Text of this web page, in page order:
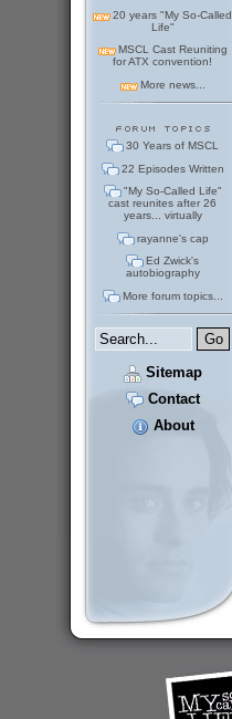
20 years "My So-Called
Life"
MSCL Cast Reuniting
for ATX convention!
More news...
30 Years of MSCL
22 Episodes Written
"My So-Called Life"
cast reunites after 26
years... virtually
rayanne's cap
Ed Zwick's
autobiography
More forum topics...
Sitemap
Contact
About